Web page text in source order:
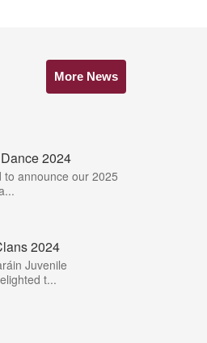
More News
2024
to announce our 2025
2024
Juvenile
t...